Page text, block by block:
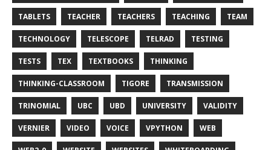
TABLETS TEACHER TEACHERS TEACHING TEAM
TECHNOLOGY TELESCOPE TELRAD TESTING
TESTS TEX TEXTBOOKS THINKING
THINKING-CLASSROOM TIGORE TRANSMISSION
TRINOMIAL UBC UBD UNIVERSITY VALIDITY
VERNIER VIDEO VOICE VPYTHON WEB